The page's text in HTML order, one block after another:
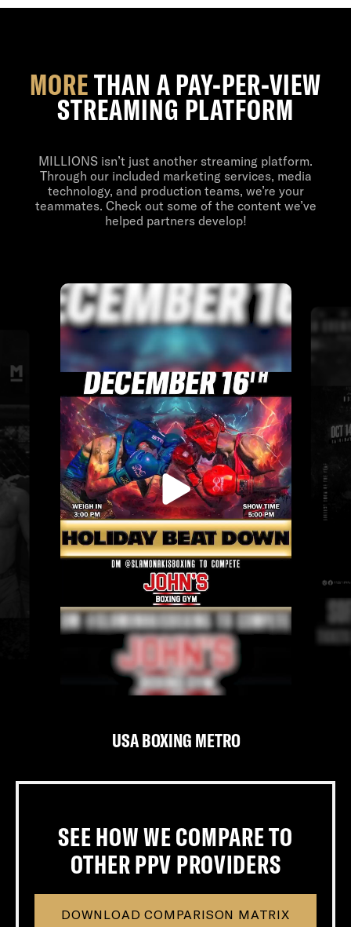
MORETHAN A PAY-PER-VIEW
STREAMING PLATFORM
MILLIONS isn’t just another streaming platform.
Through our included marketing services, media
technology, and production teams, we’re your
teammates. Check out some of the content we’ve
helped partners develop!
USA BOXING METRO
SEE HOW WE COMPARE TO
OTHER PPV PROVIDERS
DOWNLOAD COMPARISON MATRIX